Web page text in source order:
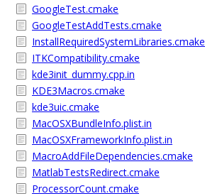
GoogleTest.cmake
GoogleTestAddTests.cmake
InstallRequiredSystemLibraries.cmake
ITKCompatibility.cmake
kde3init_dummy.cpp.in
KDE3Macros.cmake
kde3uic.cmake
MacOSXBundleInfo.plist.in
MacOSXFrameworkInfo.plist.in
MacroAddFileDependencies.cmake
MatlabTestsRedirect.cmake
ProcessorCount.cmake